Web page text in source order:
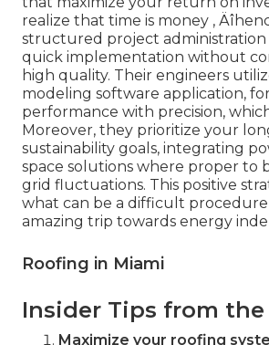
realize that time is money ‚
structured project administration
quick implementation without
high quality. Their engineers
modeling software application,
performance with precision,
Moreover, they prioritize your
sustainability goals, integrating
space solutions where proper to
grid fluctuations. This positive
what can be a difficult
amazing trip towards energy
Roofing in Miami
Insider Tips from the
Maximize your roofing